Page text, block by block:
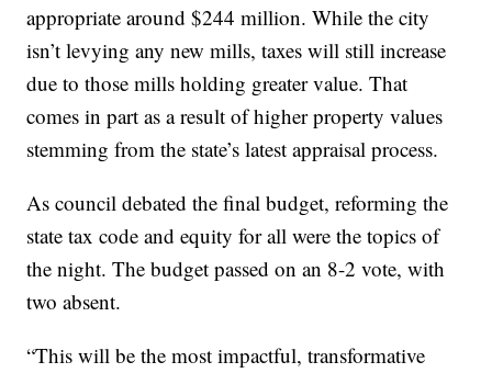
appropriate around $244 million. While the city
isn’t levying any new mills, taxes will still increase
due to those mills holding greater value. That
comes in part as a result of higher property values
stemming from the state’s latest appraisal process.
As council debated the final budget, reforming the
state tax code and equity for all were the topics of
the night. The budget passed on an 8-2 vote, with
two absent.
“This will be the most impactful, transformative